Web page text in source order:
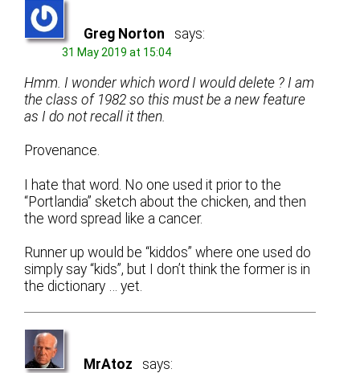
Greg Norton says:
31 May 2019 at 15:04
Hmm. I wonder which word I would delete ? I am
the class of 1982 so this must be a new feature
as I do not recall it then.
Provenance.
I hate that word. No one used it prior to the
“Portlandia” sketch about the chicken, and then
the word spread like a cancer.
Runner up would be “kiddos” where one used do
simply say “kids”, but I don’t think the former is in
the dictionary … yet.
MrAtoz says: